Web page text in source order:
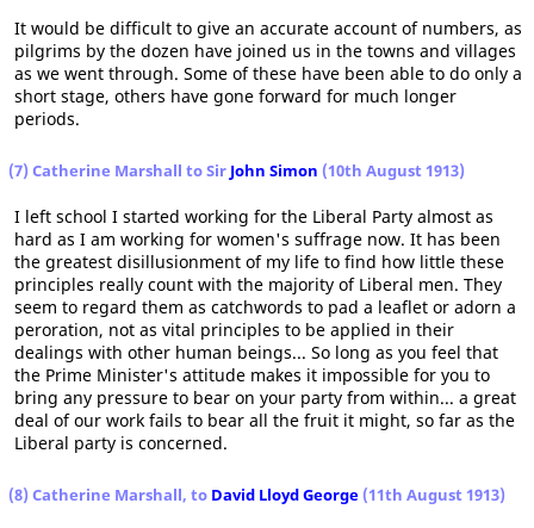
It would be difficult to give an accurate account of numbers, as
pilgrims by the dozen have joined us in the towns and villages
as we went through. Some of these have been able to do only a
short stage, others have gone forward for much longer
periods.
(7) Catherine Marshall to Sir John Simon (10th August 1913)
I left school I started working for the Liberal Party almost as
hard as I am working for women's suffrage now. It has been
the greatest disillusionment of my life to find how little these
principles really count with the majority of Liberal men. They
seem to regard them as catchwords to pad a leaflet or adorn a
peroration, not as vital principles to be applied in their
dealings with other human beings... So long as you feel that
the Prime Minister's attitude makes it impossible for you to
bring any pressure to bear on your party from within... a great
deal of our work fails to bear all the fruit it might, so far as the
Liberal party is concerned.
(8) Catherine Marshall, to David Lloyd George (11th August 1913)